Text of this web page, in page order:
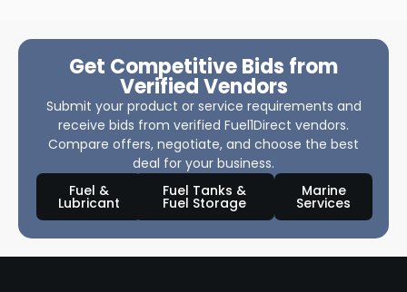
Get Competitive Bids from
Verified Vendors
Submit your product or service requirements and
receive bids from verified Fuel1Direct vendors.
Compare offers, negotiate, and choose the best
deal for your business.
Fuel &
Lubricant
Fuel Tanks &
Fuel Storage
Marine
Services